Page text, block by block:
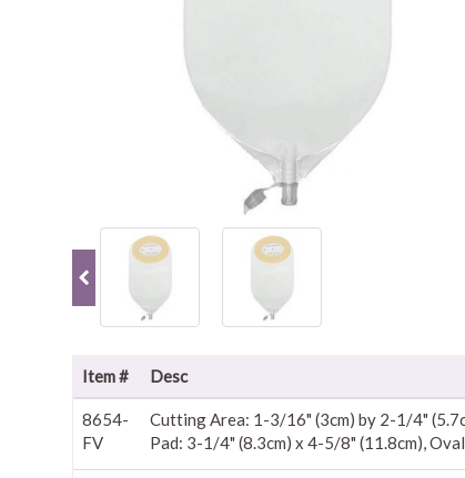
Item # Desc
8654-
FV
Cutting Area: 1-3/16" (3cm) by 2-1/4"
Pad: 3-1/4" (8.3cm) x 4-5/8" (11.8cm),